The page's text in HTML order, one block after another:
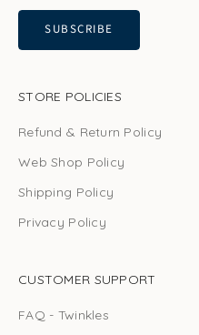
SUBSCRIBE
STORE POLICIES
Refund & Return Policy
Web Shop Policy
Shipping Policy
Privacy Policy
CUSTOMER SUPPORT
FAQ - Twinkles